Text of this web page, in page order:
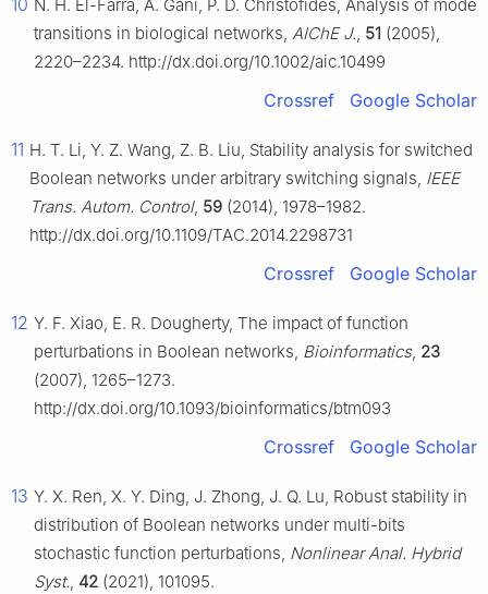
10 N. H. El-Farra, A. Gani, P. D. Christofides, Analysis of mode
transitions in biological networks, AIChE J., 51 (2005),
2220–2234. http://dx.doi.org/10.1002/aic.10499
Crossref Google Scholar
11 H. T. Li, Y. Z. Wang, Z. B. Liu, Stability analysis for switched
Boolean networks under arbitrary switching signals, IEEE
Trans. Autom. Control, 59 (2014), 1978–1982.
http://dx.doi.org/10.1109/TAC.2014.2298731
Crossref Google Scholar
12 Y. F. Xiao, E. R. Dougherty, The impact of function
perturbations in Boolean networks, Bioinformatics, 23
(2007), 1265–1273.
http://dx.doi.org/10.1093/bioinformatics/btm093
Crossref Google Scholar
13 Y. X. Ren, X. Y. Ding, J. Zhong, J. Q. Lu, Robust stability in
distribution of Boolean networks under multi-bits
stochastic function perturbations, Nonlinear Anal. Hybrid
Syst., 42 (2021), 101095.